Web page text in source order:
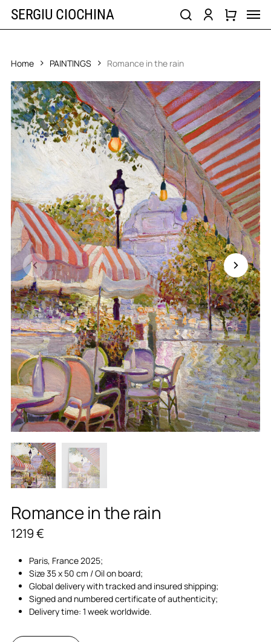
main
SERGIU CIOCHINA
searchaccount
Home PAINTINGS Romance in the rain
Romance in the rain
1219€
Paris, France 2025;
Size 35 x 50 cm / Oil on board;
Global delivery with tracked and insured shipping;
Signed and numbered certificate of authenticity;
Delivery time: 1 week worldwide.